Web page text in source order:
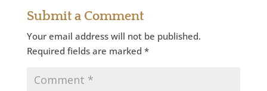
Submit a Comment
Your email address will not be published.
Required fields are marked *